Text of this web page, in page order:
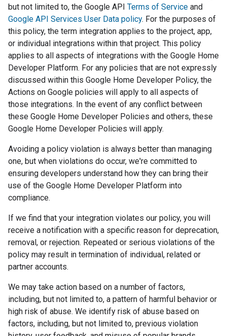
but not limited to, the Google API Terms of Service and
Google API Services User Data policy. For the purposes of
this policy, the term integration applies to the project, app,
or individual integrations within that project. This policy
applies to all aspects of integrations with the Google Home
Developer Platform. For any policies that are not expressly
discussed within this Google Home Developer Policy, the
Actions on Google policies will apply to all aspects of
those integrations. In the event of any conflict between
these Google Home Developer Policies and others, these
Google Home Developer Policies will apply.
Avoiding a policy violation is always better than managing
one, but when violations do occur, we're committed to
ensuring developers understand how they can bring their
use of the Google Home Developer Platform into
compliance.
If we find that your integration violates our policy, you will
receive a notification with a specific reason for deprecation,
removal, or rejection. Repeated or serious violations of the
policy may result in termination of individual, related or
partner accounts.
We may take action based on a number of factors,
including, but not limited to, a pattern of harmful behavior or
high risk of abuse. We identify risk of abuse based on
factors, including, but not limited to, previous violation